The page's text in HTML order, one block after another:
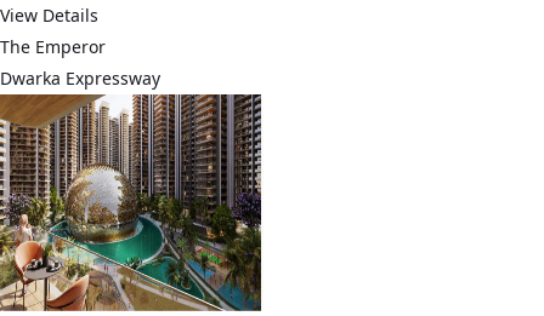
View Details
The Emperor
Dwarka Expressway